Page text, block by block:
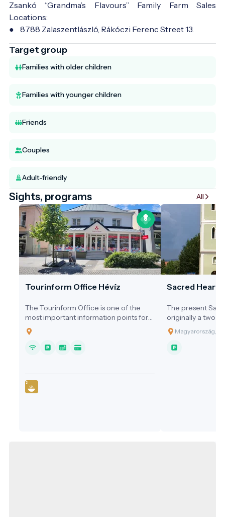
Zsankó “Grandma’s Flavours” Family Farm Sales
Locations:
● 8788 Zalaszentlászló, Rákóczi Ferenc Street 13.
Target group
Families with older children
Families with younger children
Friends
Couples
Adult-friendly
Sights, programs All
Tourinform Office Hévíz
The Tourinform Office is one of the
most important information points for
visitors to Hévíz, where guests receive
up-to-date information about the city's
programs, attractions and services.
Sacred Heart
The present
originally a two-
early 20th
expanded into a
1990s.
Magyarország,